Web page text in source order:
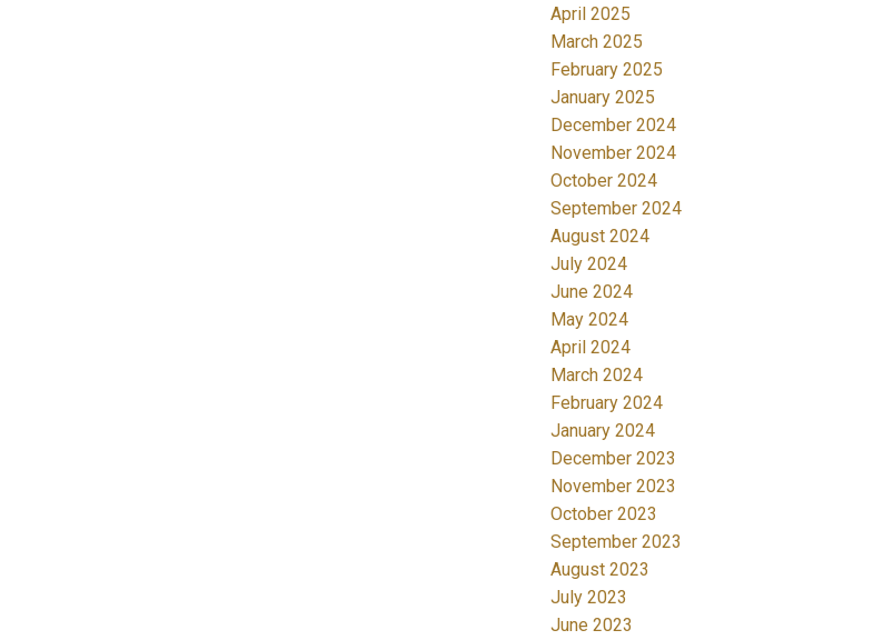
April 2025
March 2025
February 2025
January 2025
December 2024
November 2024
October 2024
September 2024
August 2024
July 2024
June 2024
May 2024
April 2024
March 2024
February 2024
January 2024
December 2023
November 2023
October 2023
September 2023
August 2023
July 2023
June 2023